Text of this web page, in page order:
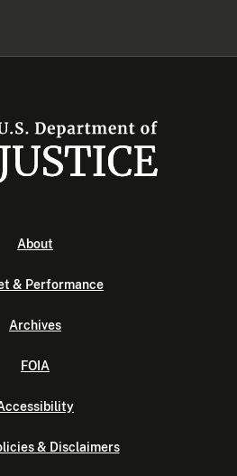
About
& Performance
Archives
FOIA
& Disclaimers